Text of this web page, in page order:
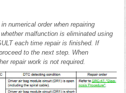
numerical order when repairing
malfunction is eliminated using
each time repair is finished. If
to the next step. When
repair work is not required.